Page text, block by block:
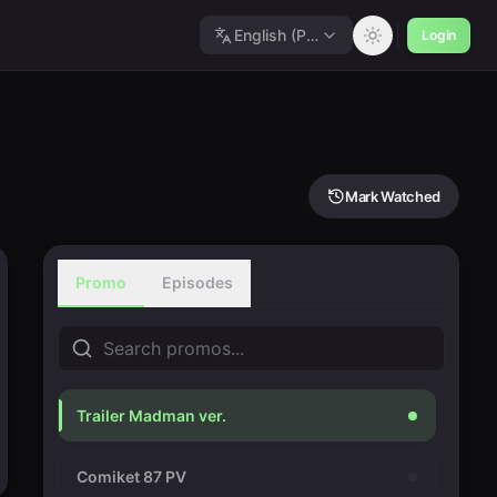
English (Polished) Login
Mark Watched
Promo Episodes
Trailer Madman ver.
Comiket 87 PV